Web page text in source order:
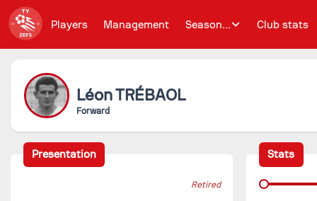
Players Management Season... Club stats
LéonTRÉBAOL
Forward
Presentation
Retired
Stats